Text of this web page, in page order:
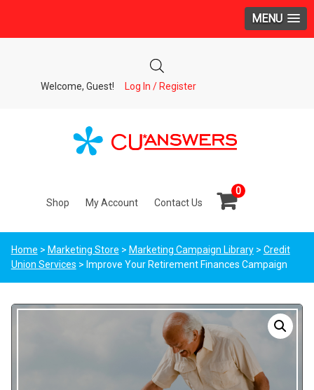
MENU
Welcome, Guest! Log In / Register
Shop My Account Contact Us
0
Home > Marketing Store > Marketing Campaign Library> Credit
Union Services > Improve Your Retirement Finances Campaign